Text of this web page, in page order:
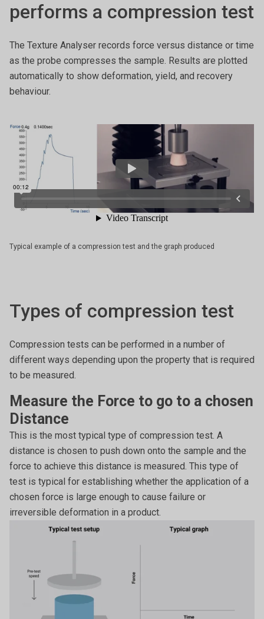
performs a compression test
The Texture Analyser records force versus distance or time
as the probe compresses the sample. Results are plotted
automatically to show deformation, yield, and recovery
behaviour.
Typical example of a compression test and the graph produced
Types of compression test
Compression tests can be performed in a number of
different ways depending upon the property that is required
to be measured.
Measure the Force to go to a chosen
Distance
This is the most typical type of compression test. A
distance is chosen to push down onto the sample and the
force to achieve this distance is measured. This type of
test is typical for establishing whether the application of a
chosen force is large enough to cause failure or
irreversible deformation in a product.